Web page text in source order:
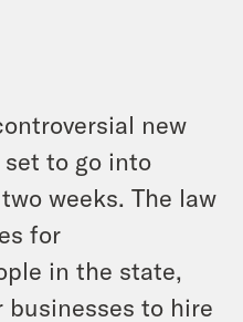
new
to go into
weeks. The law
for
in the state,
businesses to hire